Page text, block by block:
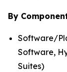
By
Software/
Software,
Suites)